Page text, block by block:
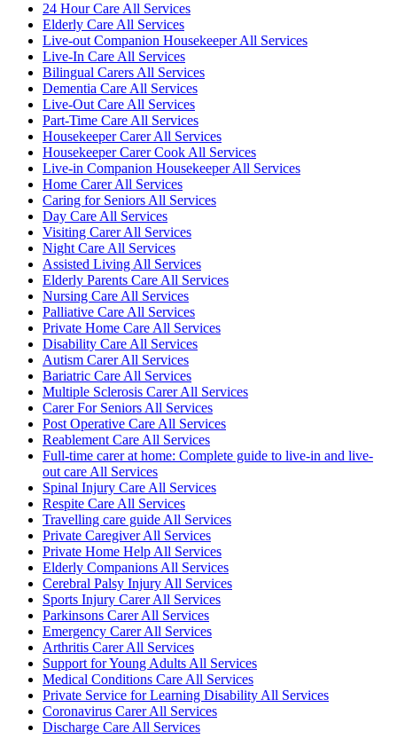
24 Hour Care All Services
Elderly Care All Services
Live-out Companion Housekeeper All Services
Live-In Care All Services
Bilingual Carers All Services
Dementia Care All Services
Live-Out Care All Services
Part-Time Care All Services
Housekeeper Carer All Services
Housekeeper Carer Cook All Services
Live-in Companion Housekeeper All Services
Home Carer All Services
Caring for Seniors All Services
Day Care All Services
Visiting Carer All Services
Night Care All Services
Assisted Living All Services
Elderly Parents Care All Services
Nursing Care All Services
Palliative Care All Services
Private Home Care All Services
Disability Care All Services
Autism Carer All Services
Bariatric Care All Services
Multiple Sclerosis Carer All Services
Carer For Seniors All Services
Post Operative Care All Services
Reablement Care All Services
Full-time carer at home: Complete guide to live-in and live-
out care All Services
Spinal Injury Care All Services
Respite Care All Services
Travelling care guide All Services
Private Caregiver All Services
Private Home Help All Services
Elderly Companions All Services
Cerebral Palsy Injury All Services
Sports Injury Carer All Services
Parkinsons Carer All Services
Emergency Carer All Services
Arthritis Carer All Services
Support for Young Adults All Services
Medical Conditions Care All Services
Private Service for Learning Disability All Services
Coronavirus Carer All Services
Discharge Care All Services